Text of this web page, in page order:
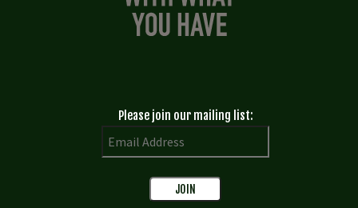
Please join our mailing list: